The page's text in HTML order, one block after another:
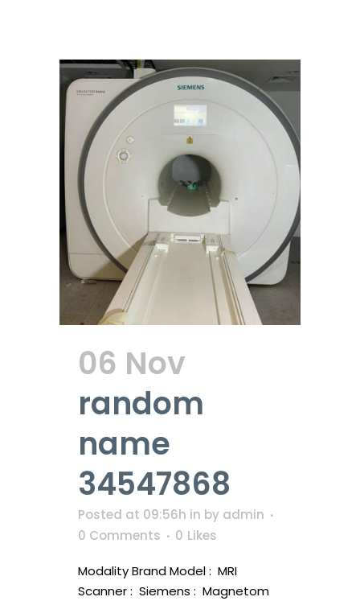
06 Nov
random
name
34547868
Posted at 09:56h in by admin
0 Comments
0 Likes
Modality Brand Model : MRI
Scanner : Siemens : Magnetom